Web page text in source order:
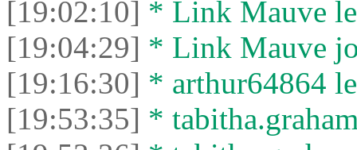
[19:02:10] * Link Mauve
[19:04:29] * Link Mauve
[19:16:30] * arthur64864
[19:53:35] *